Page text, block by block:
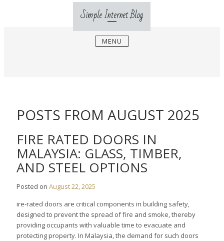
Simple Internet Blog
MENU
POSTS FROM AUGUST 2025
FIRE RATED DOORS IN
MALAYSIA: GLASS, TIMBER,
AND STEEL OPTIONS
Posted onAugust 22, 2025
ire-rated doors are critical components in building safety,
designed to prevent the spread of fire and smoke, thereby
providing occupants with valuable time to evacuate and
protecting property. In Malaysia, the demand for such doors